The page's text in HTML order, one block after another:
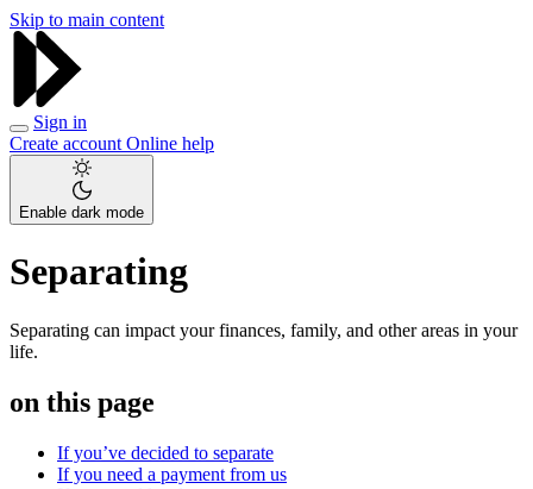
Skip to main content
Sign in
Create account Online help
Enable dark mode
Separating
Separating can impact your finances, family, and other areas in your
life.
on this page
If you’ve decided to separate
If you need a payment from us